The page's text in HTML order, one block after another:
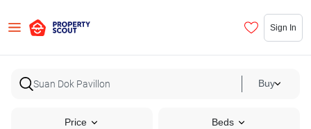
Sign In
Buy
Price Beds